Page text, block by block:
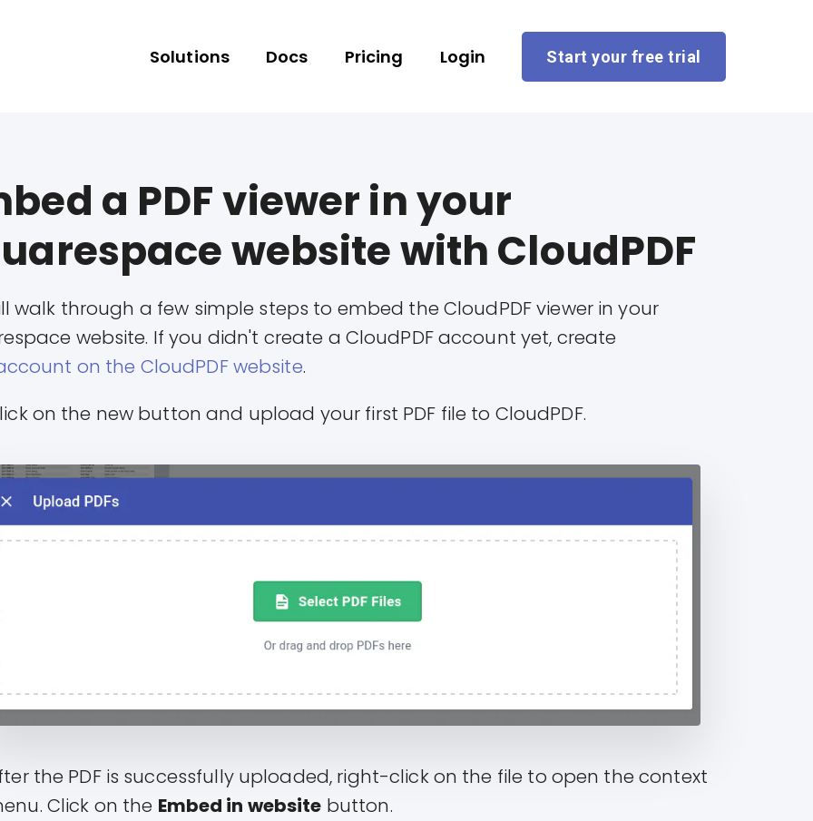
Solutions Docs Pricing Login Start your free trial
a PDF viewer in your
website with CloudPDF
walk through a few simple steps to embed the CloudPDF viewer in your
website. If you didn't create a CloudPDF account yet, create
on the CloudPDF website.
on the new button and upload your first PDF file to CloudPDF.
the PDF is successfully uploaded, right-click on the file to open the context
Click on the Embed in website button.